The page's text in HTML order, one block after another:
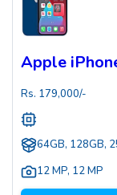
Apple
Rs. 179,000/-
64GB, 128GB,
12 MP, 12 MP